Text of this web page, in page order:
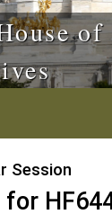
of
Session